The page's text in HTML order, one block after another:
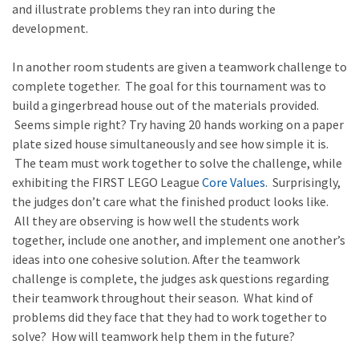
and illustrate problems they ran into during the
development.
In another room students are given a teamwork challenge to
complete together. The goal for this tournament was to
build a gingerbread house out of the materials provided.
Seems simple right? Try having 20 hands working on a paper
plate sized house simultaneously and see how simple it is.
The team must work together to solve the challenge, while
exhibiting the FIRST LEGO League Core Values. Surprisingly,
the judges don’t care what the finished product looks like.
All they are observing is how well the students work
together, include one another, and implement one another’s
ideas into one cohesive solution. After the teamwork
challenge is complete, the judges ask questions regarding
their teamwork throughout their season. What kind of
problems did they face that they had to work together to
solve? How will teamwork help them in the future?